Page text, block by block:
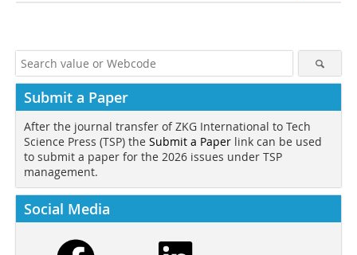
Submit a Paper
After the journal transfer of ZKG International to Tech
Science Press (TSP) the Submit a Paper link can be used
to submit a paper for the 2026 issues under TSP
management.
Social Media